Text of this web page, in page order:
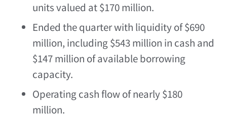
units valued at$170 million.
Ended the quarter with liquidity of$690
million, including$543 million in cash and
$147 million of available borrowing
capacity.
Operating cash flow of nearly$180
million.